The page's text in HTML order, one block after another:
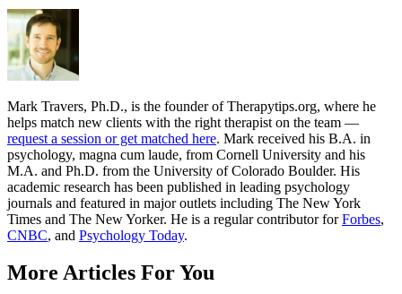
Mark Travers, Ph.D., is the founder of Therapytips.org, where he
helps match new clients with the right therapist on the team —
request a session or get matched here. Mark received his B.A. in
psychology, magna cum laude, from Cornell University and his
M.A. and Ph.D. from the University of Colorado Boulder. His
academic research has been published in leading psychology
journals and featured in major outlets including The New York
Times and The New Yorker. He is a regular contributor forForbes,
CNBC, and Psychology Today.
More Articles For You